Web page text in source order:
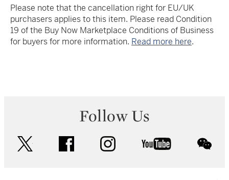
Please note that the cancellation right for EU/UK
purchasers applies to this item. Please read Condition
19 of the Buy Now Marketplace Conditions of Business
for buyers for more information. Read more here.
Follow Us
facebook instagram youtube